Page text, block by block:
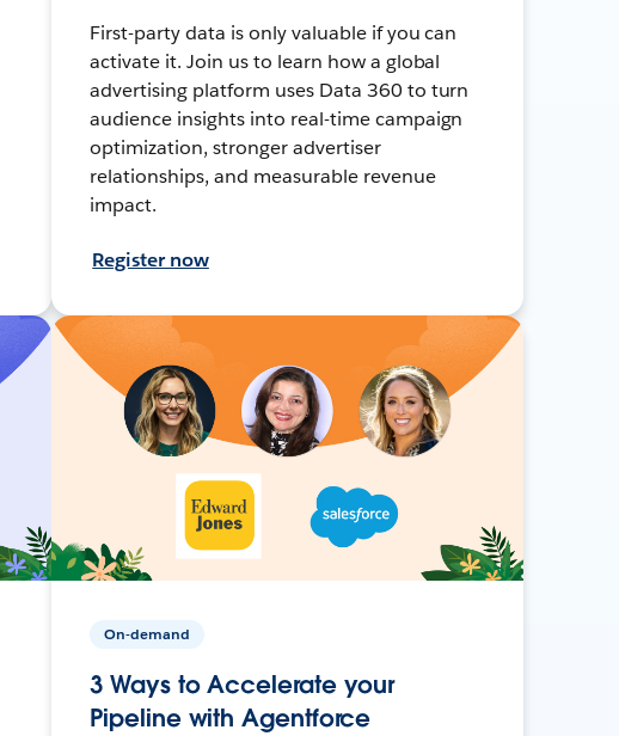
First-party data is only valuable if you can
activate it. Join us to learn how a global
advertising platform uses Data 360 to turn
audience insights into real-time campaign
optimization, stronger advertiser
relationships, and measurable revenue
impact.
Register now
On-demand
3 Ways to Accelerate your
Pipeline with Agentforce